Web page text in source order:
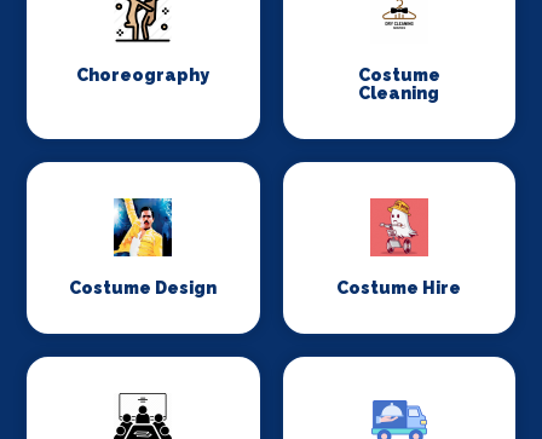
Choreography
Costume
Cleaning
Costume Design Costume Hire